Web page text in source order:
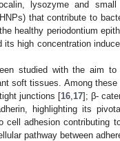
lysozyme and
that contribute to
healthy periodontium
high concentration
studied with the aim to
soft tissues. Among
junctions [16 17]; β-
highlighting its
cell adhesion contributing
pathway between